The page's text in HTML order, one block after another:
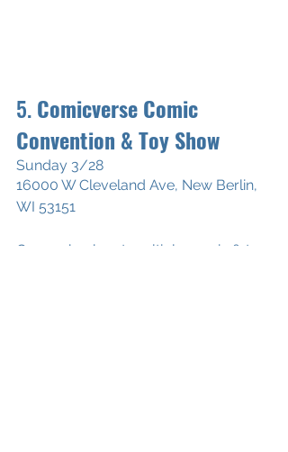
5. Comicverse Comic
Convention & Toy Show
Sunday 3/28
16000 W Cleveland Ave, New Berlin,
WI 53151
Come check out multiple comic & toy